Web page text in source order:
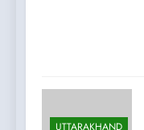
UTTARAKHAND